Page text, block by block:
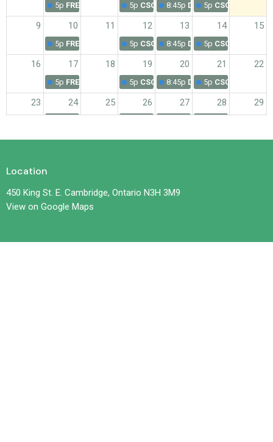
5p FREE Exercise Class - Registration Needed
5p CSC Wednesday Exercise Class
8:45p Daily Devotions from
5p CSC Friday
9 10
5p FREE Exercise Class - Registration Needed
11 12
5p CSC Wednesday Exercise Class
13
8:45p Daily Devotions from
14
5p CSC Friday
15
16 17
5p FREE Exercise Class - Registration Needed
18 19
5p CSC Wednesday Exercise Class
20
8:45p Daily Devotions from
21
5p CSC Friday
22
23 24 25 26 27 28 29
30 31 1 2 3 4 5
Location
450 King St. E. Cambridge, Ontario N3H 3M9
View on Google Maps